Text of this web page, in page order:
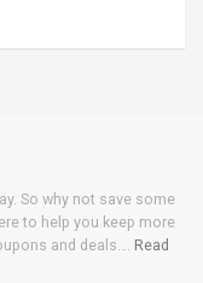
So why not save some
to help you keep more
and deals…. Read